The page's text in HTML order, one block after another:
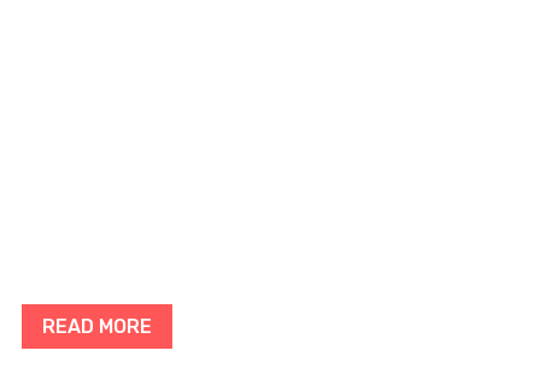
READ MORE